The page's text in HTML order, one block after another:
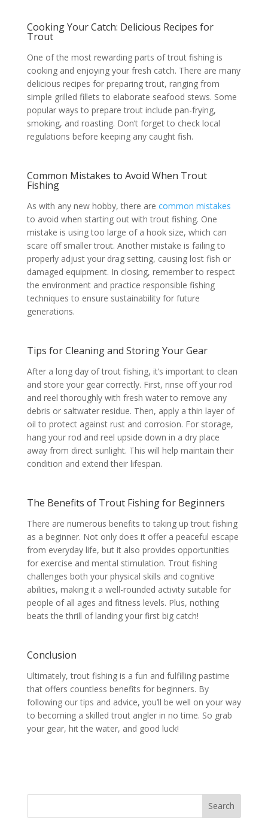
Cooking Your Catch: Delicious Recipes for
Trout
One of the most rewarding parts of trout fishing is
cooking and enjoying your fresh catch. There are many
delicious recipes for preparing trout, ranging from
simple grilled fillets to elaborate seafood stews. Some
popular ways to prepare trout include pan-frying,
smoking, and roasting. Don’t forget to check local
regulations before keeping any caught fish.
Common Mistakes to Avoid When Trout
Fishing
As with any new hobby, there are common mistakes
to avoid when starting out with trout fishing. One
mistake is using too large of a hook size, which can
scare off smaller trout. Another mistake is failing to
properly adjust your drag setting, causing lost fish or
damaged equipment. In closing, remember to respect
the environment and practice responsible fishing
techniques to ensure sustainability for future
generations.
Tips for Cleaning and Storing Your Gear
After a long day of trout fishing, it’s important to clean
and store your gear correctly. First, rinse off your rod
and reel thoroughly with fresh water to remove any
debris or saltwater residue. Then, apply a thin layer of
oil to protect against rust and corrosion. For storage,
hang your rod and reel upside down in a dry place
away from direct sunlight. This will help maintain their
condition and extend their lifespan.
The Benefits of Trout Fishing for Beginners
There are numerous benefits to taking up trout fishing
as a beginner. Not only does it offer a peaceful escape
from everyday life, but it also provides opportunities
for exercise and mental stimulation. Trout fishing
challenges both your physical skills and cognitive
abilities, making it a well-rounded activity suitable for
people of all ages and fitness levels. Plus, nothing
beats the thrill of landing your first big catch!
Conclusion
Ultimately, trout fishing is a fun and fulfilling pastime
that offers countless benefits for beginners. By
following our tips and advice, you’ll be well on your way
to becoming a skilled trout angler in no time. So grab
your gear, hit the water, and good luck!